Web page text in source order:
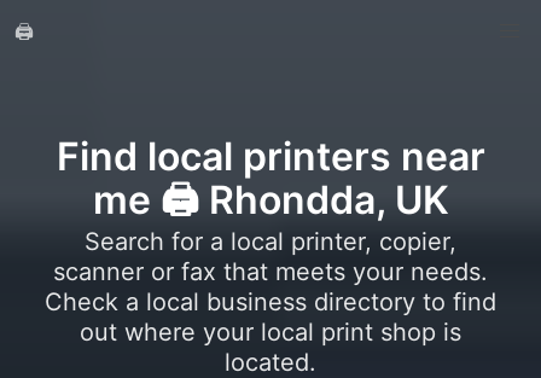
🖨️
Find local printers near
me 🖨️ Rhondda, UK
Search for a local printer, copier,
scanner or fax that meets your needs.
Check a local business directory to find
out where your local print shop is
located.